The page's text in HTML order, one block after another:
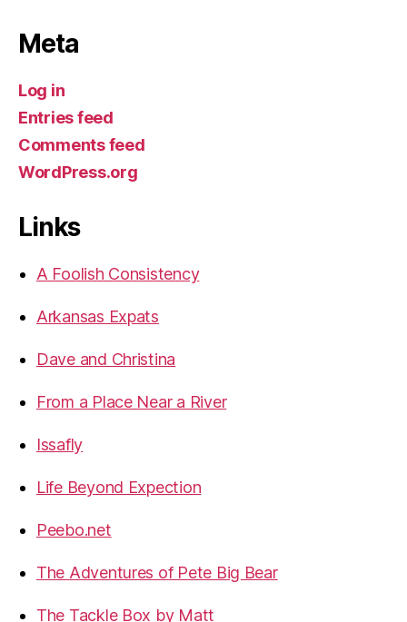
Meta
Log in
Entries feed
Comments feed
WordPress.org
Links
A Foolish Consistency
Arkansas Expats
Dave and Christina
From a Place Near a River
Issafly
Life Beyond Expection
Peebo.net
The Adventures of Pete Big Bear
The Tackle Box by Matt